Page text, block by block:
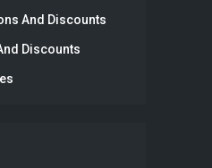
And Discounts
Discounts